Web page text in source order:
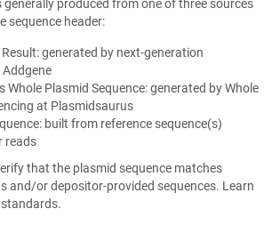
generally produced from one of three sources
sequence header:
generated by next-generation
Whole Plasmid Sequence: generated by Whole
at Plasmidsaurus
built from reference sequence(s)
reads
that the plasmid sequence matches
and/or depositor-provided sequences. Learn
standards.